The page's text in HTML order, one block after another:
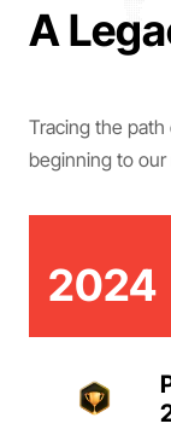
A
Tracing the
beginning to
2024